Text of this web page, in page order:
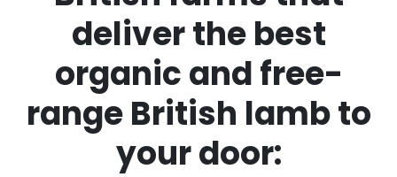
deliver the best
organic and free-
range British lamb to
your door: